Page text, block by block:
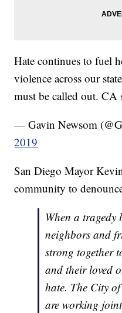
Hate continues to fuel
violence across our
must be called out. CA
— Gavin Newsom
2019
San Diego Mayor
community to
When a tragedy
neighbors and
strong together
and their loved
hate. The City
are working